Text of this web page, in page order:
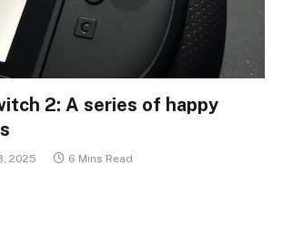
2: A series of happy
2025 6 Mins Read